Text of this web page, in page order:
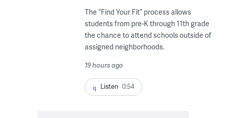
The “Find Your Fit” process allows
students from pre-K through 11th grade
the chance to attend schools outside of
assigned neighborhoods.
19 hours ago
Listen 0:54